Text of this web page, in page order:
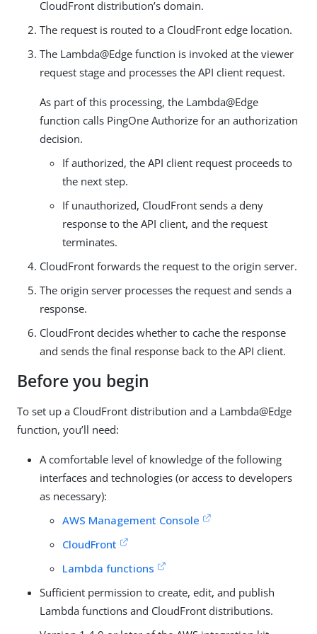
CloudFront distribution’s domain.
The request is routed to a CloudFront edge location.
The Lambda@Edge function is invoked at the viewer
request stage and processes the API client request.
As part of this processing, the Lambda@Edge
function calls PingOne Authorize for an authorization
decision.
If authorized, the API client request proceeds to
the next step.
If unauthorized, CloudFront sends a deny
response to the API client, and the request
terminates.
CloudFront forwards the request to the origin server.
The origin server processes the request and sends a
response.
CloudFront decides whether to cache the response
and sends the final response back to the API client.
Before you begin
To set up a CloudFront distribution and a Lambda@Edge
function, you’ll need:
A comfortable level of knowledge of the following
interfaces and technologies (or access to developers
as necessary):
AWS Management Console
CloudFront
Lambda functions
Sufficient permission to create, edit, and publish
Lambda functions and CloudFront distributions.